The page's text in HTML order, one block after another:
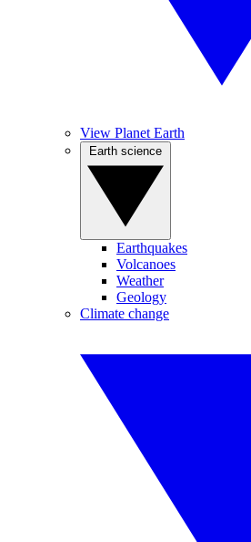
View Planet Earth
Earthquakes
Volcanoes
Weather
Geology
Climate change